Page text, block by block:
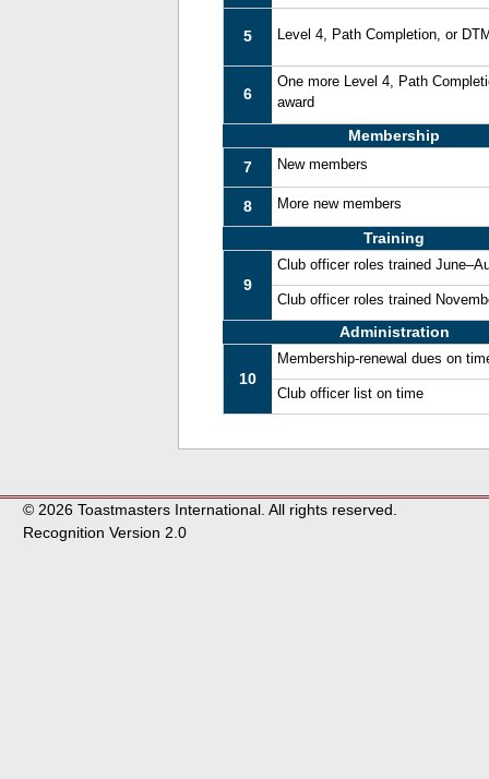
5 Level 4, Path Completion, or
6
One more Level 4, Path
award
Membership
7
New members
8 More new members
Training
9
Club officer roles trained
Club officer roles trained
Administration
10
Membership-renewal dues on
Club officer list on time
© 2026 Toastmasters International. All rights reserved.
Recognition Version 2.0